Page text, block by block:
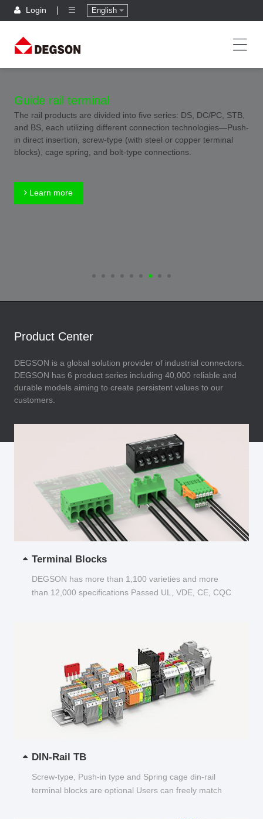
Login English
Guide rail terminal
The rail products are divided into five series: DS, DC/PC, STB,
and BS, each utilizing different connection technologies—Push-
in direct insertion, screw-type (with steel or copper terminal
blocks), cage spring, and bolt-type connections.
Learn more
Product Center
DEGSON is a global solution provider of industrial connectors.
DEGSON has 6 product series including 40,000 reliable and
durable models aiming to create persistent values to our
customers.
Terminal Blocks
DEGSON has more than 1,100 varieties and more
than 12,000 specifications Passed UL, VDE, CE, CQC
DIN-Rail TB
Screw-type, Push-in type and Spring cage din-rail
terminal blocks are optional Users can freely match